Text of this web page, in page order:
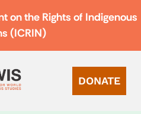
on the Rights of Indigenous
(ICRIN)
DONATE